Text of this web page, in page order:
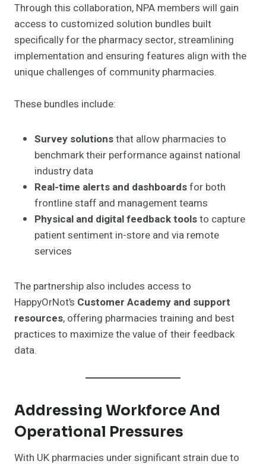
Through this collaboration, NPA members will gain
access to customized solution bundles built
specifically for the pharmacy sector, streamlining
implementation and ensuring features align with the
unique challenges of community pharmacies.
These bundles include:
Survey solutionsthat allow pharmacies to
benchmark their performance against national
industry data
Real-time alerts and dashboardsfor both
frontline staff and management teams
Physical and digital feedback toolsto capture
patient sentiment in-store and via remote
services
The partnership also includes access to
HappyOrNot’s Customer Academy and support
resources, offering pharmacies training and best
practices to maximize the value of their feedback
data.
Addressing Workforce And
Operational Pressures
With UK pharmacies under significant strain due to